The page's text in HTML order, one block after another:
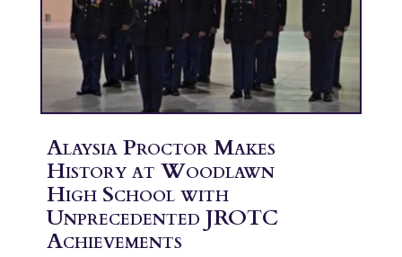
Alaysia Proctor Makes
History at Woodlawn
High School with
Unprecedented JROTC
Achievements